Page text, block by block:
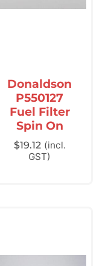
Donaldson
P550127
Fuel Filter
Spin On
$19.12 (incl.
GST)